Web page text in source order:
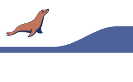
to
content